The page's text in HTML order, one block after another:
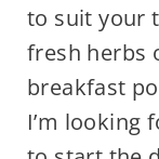
to suit your
fresh herbs
breakfast
I’m looking